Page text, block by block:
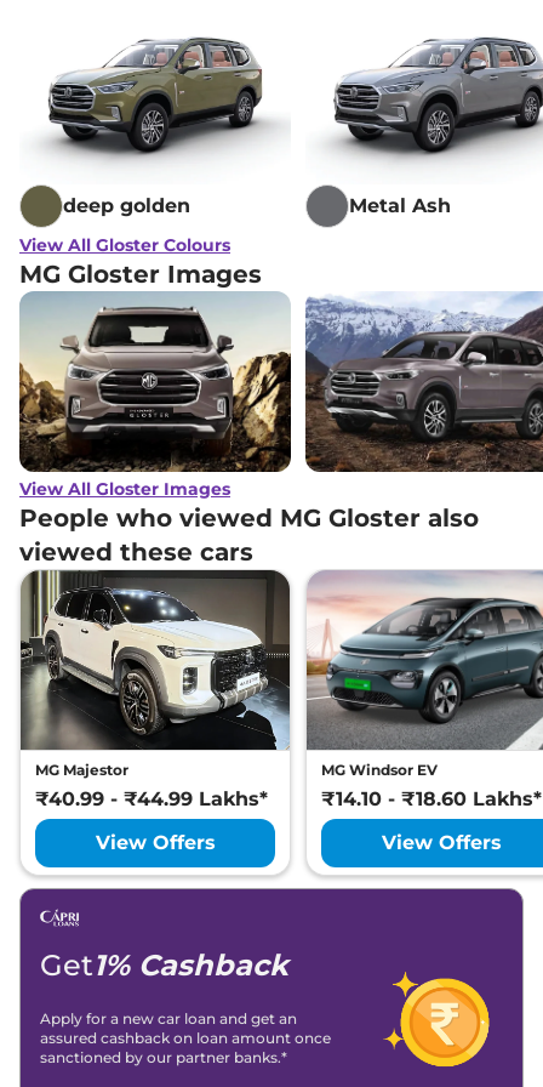
Gloster DESERTSTORM 7 SEATER
DIESEL AWD
₹54.10
Lakh*
MG Gloster SNOWSTORM 7 SEATER
DIESEL AWD
₹54.10
Lakh*
MG Gloster DESERTSTORM 6 SEATER
DIESEL AWD
₹54.10
deep golden Metal Ash
View All Gloster Colours
MG Gloster Images
View All Gloster Images
People who viewed MG Gloster also
viewed these cars
MG Majestor
₹40.99 - ₹44.99 Lakhs*
View Offers
MG Windsor EV
₹14.10 - ₹18.60 Lakhs*
View Offers
Get1% Cashback
Apply for a new car loan and get an
assured cashback on loan amount once
sanctioned by our partner banks.*